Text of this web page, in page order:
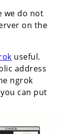
we do not
on the
useful.
address
ngrok
can put